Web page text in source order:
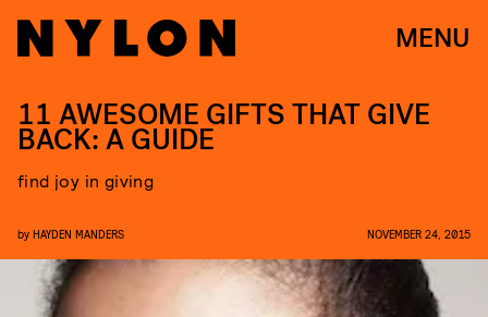
MENU
11 AWESOME GIFTS THAT GIVE
BACK: A GUIDE
find joy in giving
by HAYDEN MANDERS NOVEMBER 24, 2015